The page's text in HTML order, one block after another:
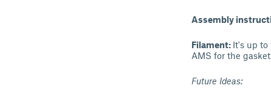
Assembly
Filament: It's up to
AMS for the
Future Ideas: